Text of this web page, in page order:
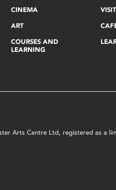
CINEMA
ART
COURSES AND
LEARNING
VISIT
Arts Centre Ltd, registered as a